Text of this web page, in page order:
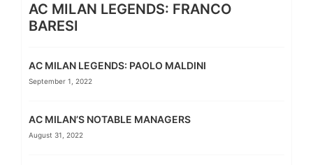
AC MILAN LEGENDS: FRANCO
BARESI
AC MILAN LEGENDS: PAOLO MALDINI
September 1, 2022
AC MILAN’S NOTABLE MANAGERS
August 31, 2022